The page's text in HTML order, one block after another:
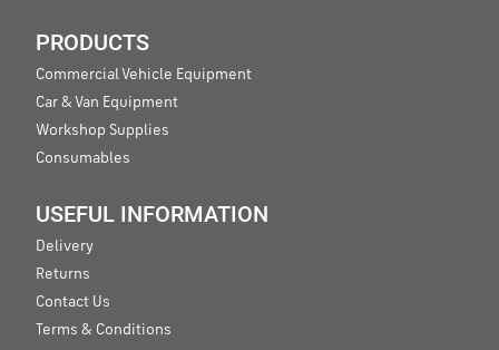
PRODUCTS
Commercial Vehicle Equipment
Car & Van Equipment
Workshop Supplies
Consumables
USEFUL INFORMATION
Delivery
Returns
Contact Us
Terms & Conditions